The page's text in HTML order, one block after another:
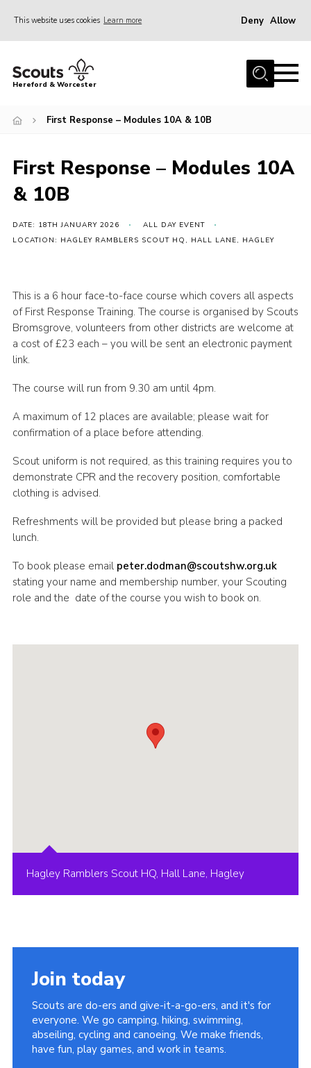
This website uses cookies Learn more Deny Allow
Home
Join
Events
Activities
Kinver Camp
Perception
Shop
Join
Sitemap
Hereford & Worcester
First Response – Modules 10A & 10B
First Response – Modules 10A
& 10B
DATE: 18TH JANUARY 2026
ALL DAY EVENT
LOCATION: HAGLEY RAMBLERS SCOUT HQ, HALL LANE, HAGLEY
This is a 6 hour face-to-face course which covers all aspects
of First Response Training. The course is organised by Scouts
Bromsgrove, volunteers from other districts are welcome at
a cost of £23 each – you will be sent an electronic payment
link.
The course will run from 9.30 am until 4pm.
A maximum of 12 places are available; please wait for
confirmation of a place before attending.
Scout uniform is not required, as this training requires you to
demonstrate CPR and the recovery position, comfortable
clothing is advised.
Refreshments will be provided but please bring a packed
lunch.
To book please email peter.dodman@scoutshw.org.uk
stating your name and membership number, your Scouting
role and the date of the course you wish to book on.
Hagley Ramblers Scout HQ, Hall Lane, Hagley
Join today
Scouts are do-ers and give-it-a-go-ers, and it's for
everyone. We go camping, hiking, swimming,
abseiling, cycling and canoeing. We make friends,
have fun, play games, and work in teams.